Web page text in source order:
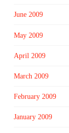
June 2009
May 2009
April 2009
March 2009
February 2009
January 2009